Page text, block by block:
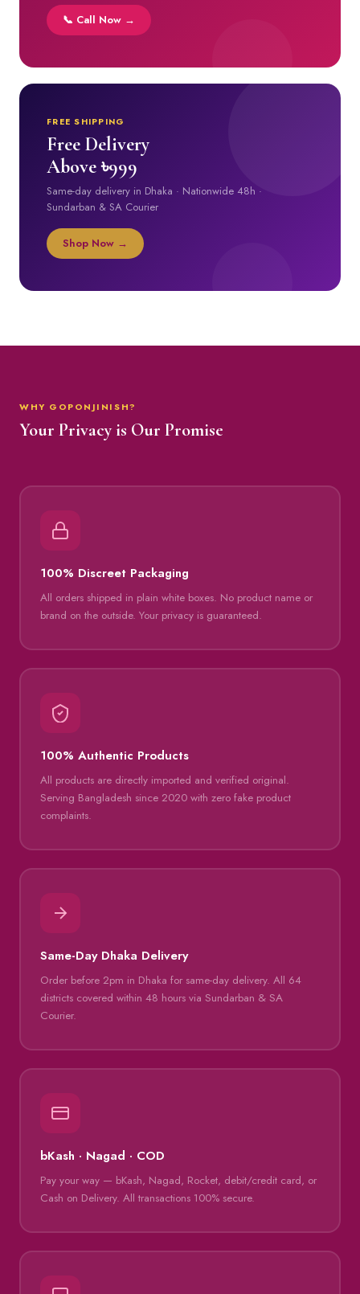
📞 Call Now →
FREE SHIPPING
Free Delivery
Above ৳999
Same-day delivery in Dhaka · Nationwide 48h ·
Sundarban & SA Courier
Shop Now →
WHY GOPONJINISH?
Your Privacy is Our Promise
100% Discreet Packaging
All orders shipped in plain white boxes. No product name or
brand on the outside. Your privacy is guaranteed.
100% Authentic Products
All products are directly imported and verified original.
Serving Bangladesh since 2020 with zero fake product
complaints.
Same-Day Dhaka Delivery
Order before 2pm in Dhaka for same-day delivery. All 64
districts covered within 48 hours via Sundarban & SA
Courier.
bKash · Nagad · COD
Pay your way — bKash, Nagad, Rocket, debit/credit card, or
Cash on Delivery. All transactions 100% secure.